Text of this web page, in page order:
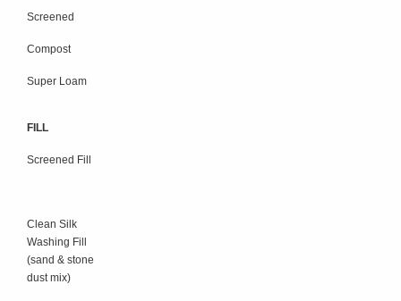
Screened
Compost
Super Loam
FILL
Screened Fill
Clean Silk
Washing Fill
(sand & stone
dust mix)